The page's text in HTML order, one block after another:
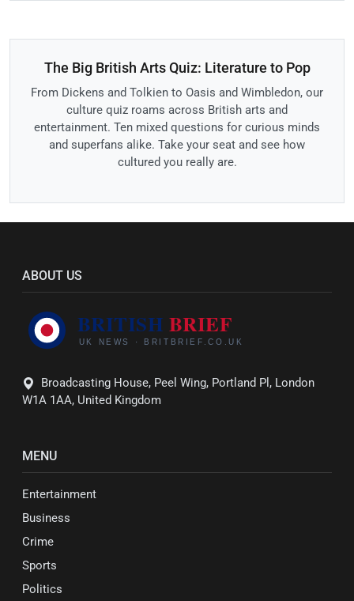
The Big British Arts Quiz: Literature to Pop
From Dickens and Tolkien to Oasis and Wimbledon, our
culture quiz roams across British arts and
entertainment. Ten mixed questions for curious minds
and superfans alike. Take your seat and see how
cultured you really are.
ABOUT US
Broadcasting House, Peel Wing, Portland Pl, London
W1A 1AA, United Kingdom
MENU
Entertainment
Business
Crime
Sports
Politics